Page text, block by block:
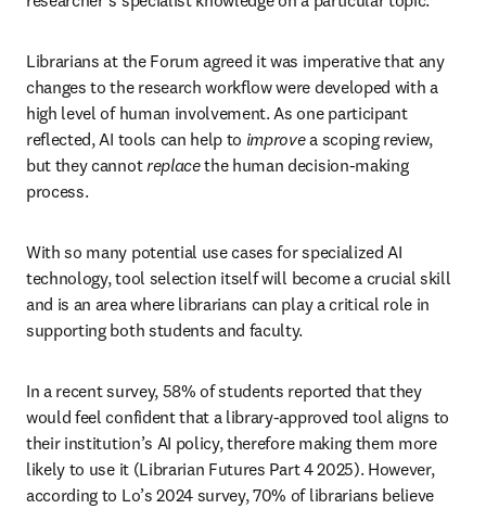
Librarians at the Forum agreed it was imperative that any
changes to the research workflow were developed with a
high level of human involvement. As one participant
reflected, AI tools can help to improve a scoping review,
but they cannot replace the human decision-making
process.
With so many potential use cases for specialized AI
technology, tool selection itself will become a crucial skill
and is an area where librarians can play a critical role in
supporting both students and faculty.
In a recent survey, 58% of students reported that they
would feel confident that a library-approved tool aligns to
their institution’s AI policy, therefore making them more
likely to use it (Librarian Futures Part 4 2025). However,
according to Lo’s 2024 survey, 70% of librarians believe